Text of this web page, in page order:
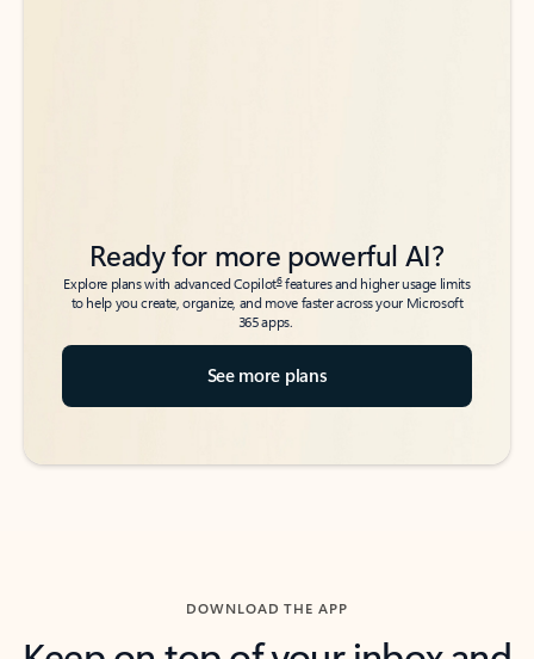
Ready for more powerful AI?
Explore plans with advanced Copilot6features and higher usage limits
to help you create, organize, and move faster across your Microsoft
365 apps.
See more plans
DOWNLOAD THE APP